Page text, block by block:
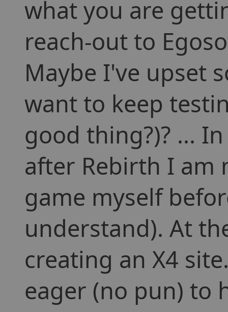
what you are
reach-out to
Maybe I've upset
want to keep
good thing?)? ...
after Rebirth I am
game myself
understand). At
creating an X4
eager (no pun) to